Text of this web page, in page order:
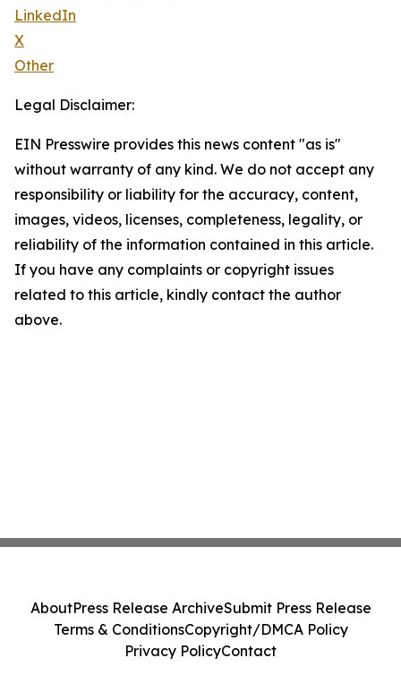
LinkedIn
X
Other
Legal Disclaimer:
EIN Presswire provides this news content "as is"
without warranty of any kind. We do not accept any
responsibility or liability for the accuracy, content,
images, videos, licenses, completeness, legality, or
reliability of the information contained in this article.
If you have any complaints or copyright issues
related to this article, kindly contact the author
above.
AboutPress Release ArchiveSubmit Press Release
Terms & ConditionsCopyright/DMCA Policy
Privacy PolicyContact